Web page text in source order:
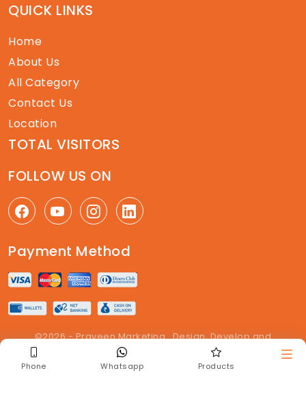
QUICK LINKS
Home
About Us
All Category
Contact Us
Location
TOTAL VISITORS
FOLLOW US ON
Payment Method
©2026 - Praveen Marketing . Design, Develop and
The Get Enquiry . All right reserved
Phone Whatsapp Products